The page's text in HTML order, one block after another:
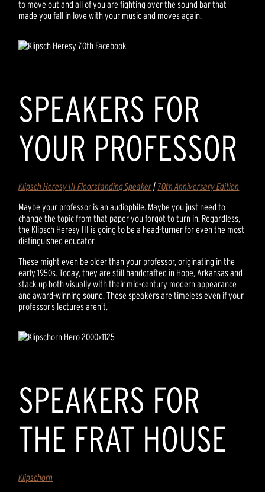
to move out and all of you are fighting over the sound bar that
made you fall in love with your music and moves again.
SPEAKERS FOR
YOUR PROFESSOR
Klipsch Heresy III Floorstanding Speaker| 70th Anniversary Edition
Maybe your professor is an audiophile. Maybe you just need to
change the topic from that paper you forgot to turn in. Regardless,
the Klipsch Heresy III is going to be a head-turner for even the most
distinguished educator.
These might even be older than your professor, originating in the
early 1950s. Today, they are still handcrafted in Hope, Arkansas and
stack up both visually with their mid-century modern appearance
and award-winning sound. These speakers are timeless even if your
professor’s lectures aren’t.
SPEAKERS FOR
THE FRAT HOUSE
Klipschorn